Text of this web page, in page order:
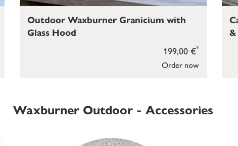
Order now
199,00 €*
Outdoor Waxburner Granicium with
Glass Hood
&
Waxburner Outdoor - Accessories